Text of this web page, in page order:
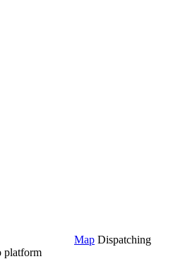
Map Dispatching
platform